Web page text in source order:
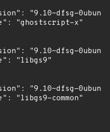
"9.10~dfsg-
"ghostscript-x"
"9.10~dfsg-
"libgs9"
"9.10~dfsg-
"libgs9-common"